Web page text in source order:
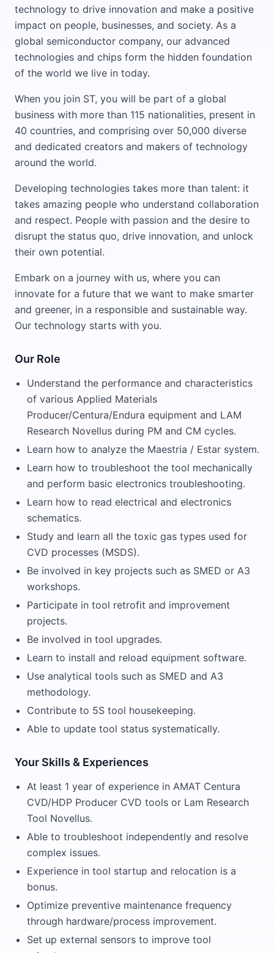
technology to drive innovation and make a positive
impact on people, businesses, and society. As a
global semiconductor company, our advanced
technologies and chips form the hidden foundation
of the world we live in today.
When you join ST, you will be part of a global
business with more than 115 nationalities, present in
40 countries, and comprising over 50,000 diverse
and dedicated creators and makers of technology
around the world.
Developing technologies takes more than talent: it
takes amazing people who understand collaboration
and respect. People with passion and the desire to
disrupt the status quo, drive innovation, and unlock
their own potential.
Embark on a journey with us, where you can
innovate for a future that we want to make smarter
and greener, in a responsible and sustainable way.
Our technology starts with you.
Our Role
Understand the performance and characteristics
of various Applied Materials
Producer/Centura/Endura equipment and LAM
Research Novellus during PM and CM cycles.
Learn how to analyze the Maestria / Estar system.
Learn how to troubleshoot the tool mechanically
and perform basic electronics troubleshooting.
Learn how to read electrical and electronics
schematics.
Study and learn all the toxic gas types used for
CVD processes (MSDS).
Be involved in key projects such as SMED or A3
workshops.
Participate in tool retrofit and improvement
projects.
Be involved in tool upgrades.
Learn to install and reload equipment software.
Use analytical tools such as SMED and A3
methodology.
Contribute to 5S tool housekeeping.
Able to update tool status systematically.
Your Skills & Experiences
At least 1 year of experience in AMAT Centura
CVD/HDP Producer CVD tools or Lam Research
Tool Novellus.
Able to troubleshoot independently and resolve
complex issues.
Experience in tool startup and relocation is a
bonus.
Optimize preventive maintenance frequency
through hardware/process improvement.
Set up external sensors to improve tool